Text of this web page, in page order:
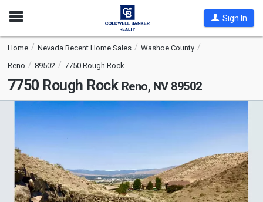
Open
Sign In
Home Nevada Recent Home Sales
Washoe County
Reno
89502 7750 Rough Rock
7750 Rough Rock Reno, NV 89502
carousel
with
tiles
that